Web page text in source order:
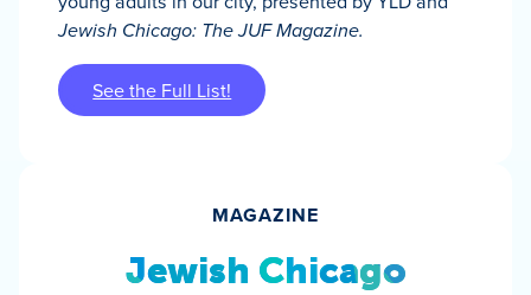
Jewish Chicago: The JUF Magazine.
See the Full List!
MAGAZINE
Jewish Chicago